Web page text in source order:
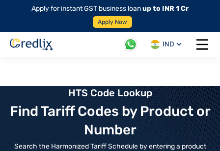
Apply for instant GST business loanup to INR 1 Cr
Apply Now
IND
Open
HTS Code Lookup
Find Tariff Codes by Product or
Number
Search the Harmonized Tariff Schedule by entering a product